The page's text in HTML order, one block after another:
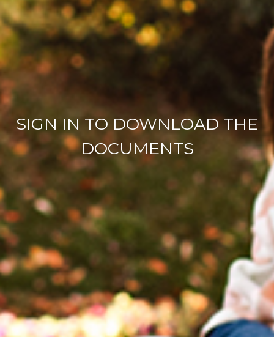
SIGN IN TO DOWNLOAD THE
DOCUMENTS